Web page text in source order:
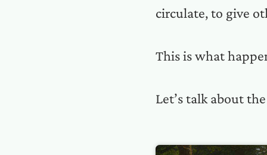
circulate, to give
This is what
Let’s talk about